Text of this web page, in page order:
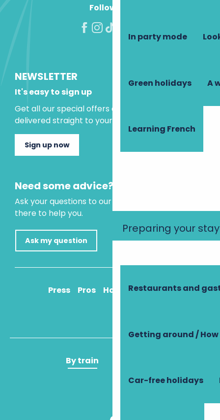
In party mode
Green holidays A
Learning French
Preparing your stay
Restaurants and
Getting around /
Car-free holidays
Follow us!
NEWSLETTER
It's easy to sign up
Get all our special offers and holiday ideas
delivered straight to your inbox.
Sign up now
Need some advice?
Ask your questions to our virtual assistant, who is
there to help you.
Ask my question
Press Pros How to get there
By train